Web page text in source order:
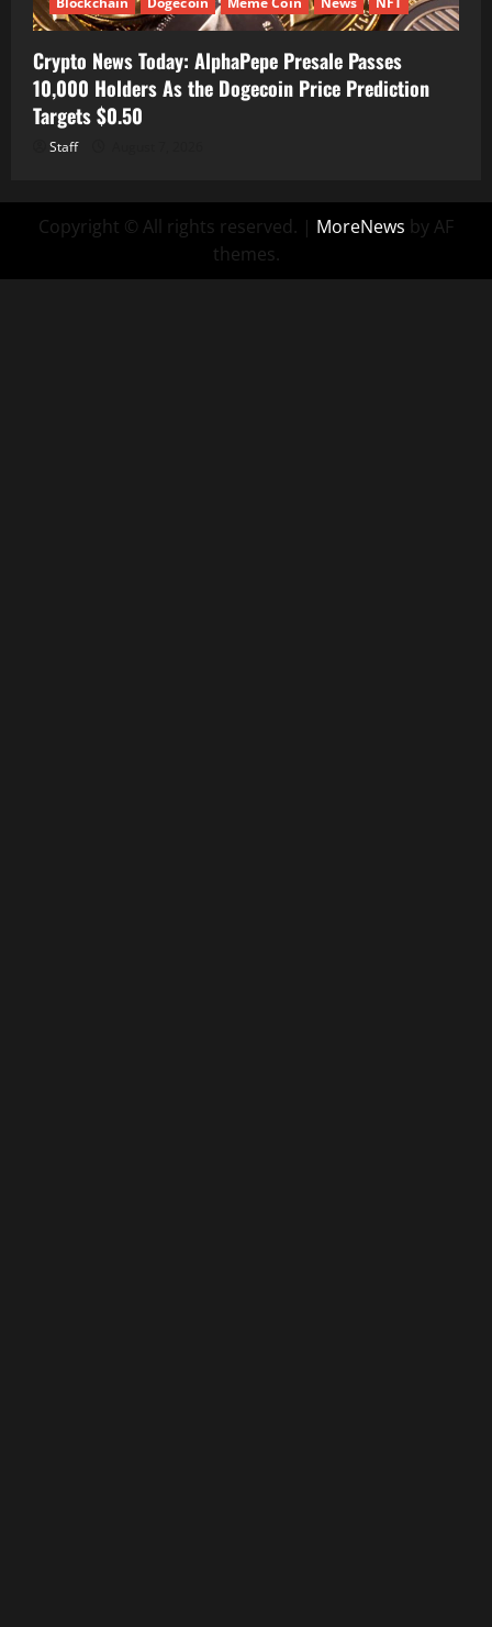
Crypto News Today: AlphaPepe Presale Passes
10,000 Holders As the Dogecoin Price Prediction
Targets $0.50
Staff
Copyright © All rights reserved. | MoreNews by AF
themes.